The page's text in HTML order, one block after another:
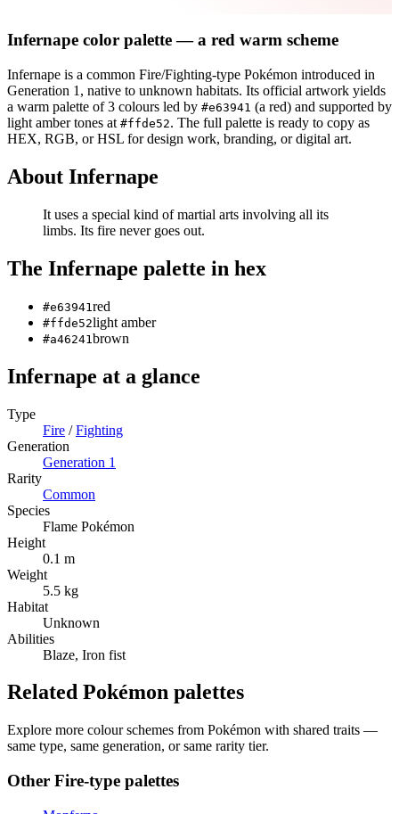
Infernape color palette— a red warm scheme
Infernape is a common Fire/Fighting-type Pokémon introduced in
Generation 1 , native to unknown habitats. Its official artwork yields
a warm palette of3 colours led by #e63941 (a red) and supported by
light amber tones at #ffde52. The full palette is ready to copy as
HEX, RGB, or HSL for design work, branding, or digital art.
About Infernape
It uses a special kind of martial arts involving all its
limbs. Its fire never goes out.
The Infernape palette in hex
#e63941 red
#ffde52light amber
#a46241 brown
Infernape at a glance
Type
Fire /Fighting
Generation
Generation 1
Rarity
Common
Species
Flame Pokémon
Height
0.1 m
Weight
5.5 kg
Habitat
Unknown
Abilities
Blaze, Iron fist
Related Pokémon palettes
Explore more colour schemes from Pokémon with shared traits —
same type, same generation, or same rarity tier.
Other Fire-type palettes